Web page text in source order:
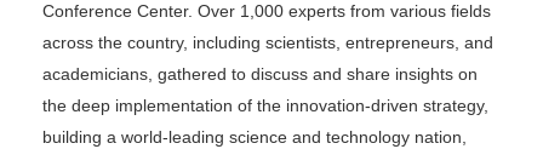
Conference Center. Over 1,000 experts from various fields
across the country, including scientists, entrepreneurs, and
academicians, gathered to discuss and share insights on
the deep implementation of the innovation-driven strategy,
building a world-leading science and technology nation,